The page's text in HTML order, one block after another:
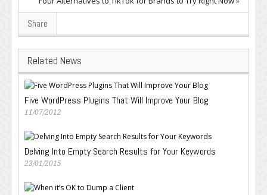
Share
Related News
Five WordPress Plugins That Will Improve Your Blog
11/07/2012
Delving Into Empty Search Results for Your Keywords
23/01/2015